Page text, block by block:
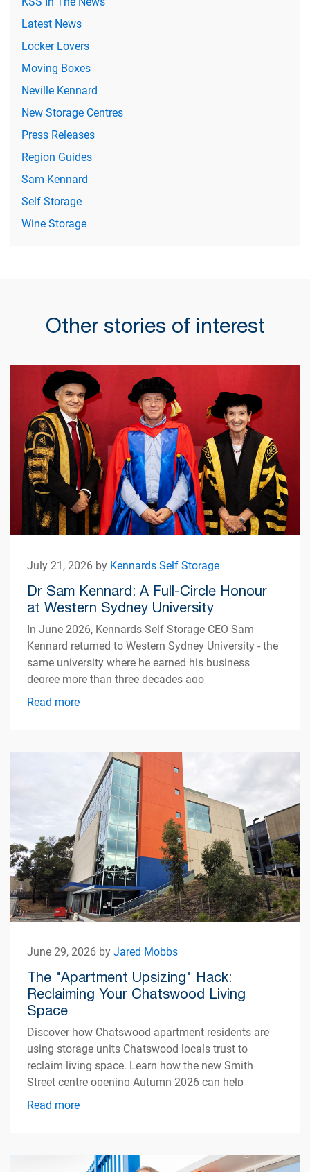
Latest News
Locker Lovers
Moving Boxes
Neville Kennard
New Storage Centres
Press Releases
Region Guides
Sam Kennard
Self Storage
Wine Storage
Other stories of interest
July 21, 2026 by Kennards Self Storage
Dr Sam Kennard: A Full-Circle Honour
at Western Sydney University
In June 2026, Kennards Self Storage CEO Sam
Kennard returned to Western Sydney University - the
same university where he earned his business
degree more than three decades ago
Read more
June 29, 2026 byJared Mobbs
The "Apartment Upsizing" Hack:
Reclaiming Your Chatswood Living
Space
Discover how Chatswood apartment residents are
using storage units Chatswood locals trust to
reclaim living space. Learn how the new Smith
Street centre opening Autumn 2026 can help
simplify apartment living.
Read more